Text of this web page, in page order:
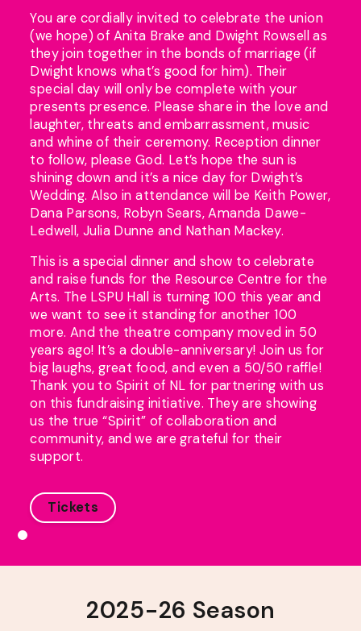
You are cordially invited to celebrate the union
(we hope) of Anita Brake and Dwight Rowsell as
they join together in the bonds of marriage (if
Dwight knows what’s good for him). Their
special day will only be complete with your
presents presence. Please share in the love and
laughter, threats and embarrassment, music
and whine of their ceremony. Reception dinner
to follow, please God. Let’s hope the sun is
shining down and it’s a nice day for Dwight’s
Wedding. Also in attendance will be Keith Power,
Dana Parsons, Robyn Sears, Amanda Dawe-
Ledwell, Julia Dunne and Nathan Mackey.
This is a special dinner and show to celebrate
and raise funds for the Resource Centre for the
Arts. The LSPU Hall is turning 100 this year and
we want to see it standing for another 100
more. And the theatre company moved in 50
years ago! It’s a double-anniversary! Join us for
big laughs, great food, and even a 50/50 raffle!
Thank you to Spirit of NL for partnering with us
on this fundraising initiative. They are showing
us the true “Spirit” of collaboration and
community, and we are grateful for their
support.
Tickets
2025-26 Season